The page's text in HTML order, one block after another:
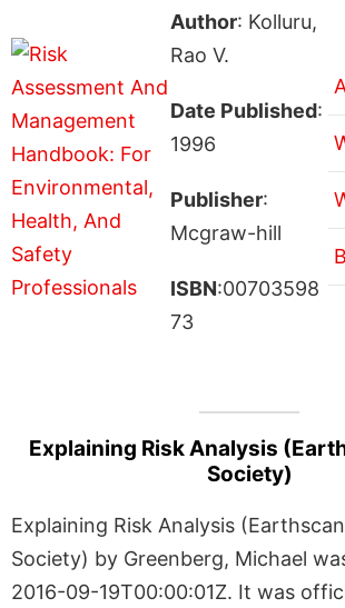
Author: Kolluru,
Rao V.
Date Published:
1996
Publisher:
Mcgraw-hill
ISBN:00703598
73
Explaining Risk Analysis
Society)
Explaining Risk Analysis
Society) by Greenberg, Michael
2016-09-19T00:00:01Z. It was